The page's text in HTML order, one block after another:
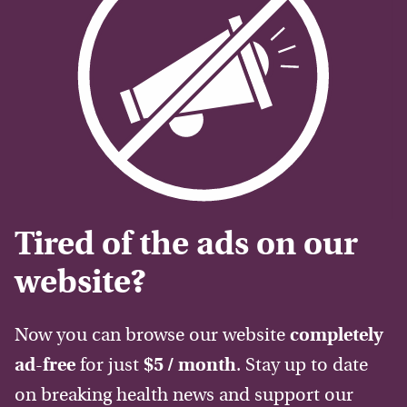
Tired of the ads on our
website?
Now you can browse our website completely
ad-free for just $5 / month. Stay up to date
on breaking health news and support our